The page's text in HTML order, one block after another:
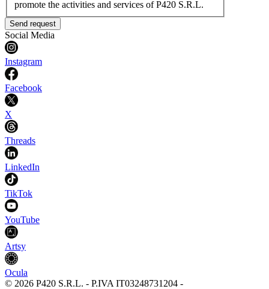
promote the activities and services of P420 S.R.L.
Send request
Social Media
Instagram
Facebook
X
Threads
LinkedIn
TikTok
YouTube
Artsy
Ocula
© 2026 P420 S.R.L. - P.IVA IT03248731204 -